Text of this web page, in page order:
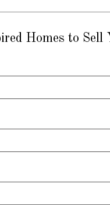
Homes to Sell